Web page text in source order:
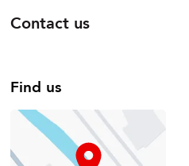
Contact us
Find us